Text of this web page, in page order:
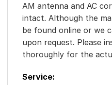
AM antenna and AC
intact. Although the
be found online or we
upon request. Please
thoroughly for the
Service: